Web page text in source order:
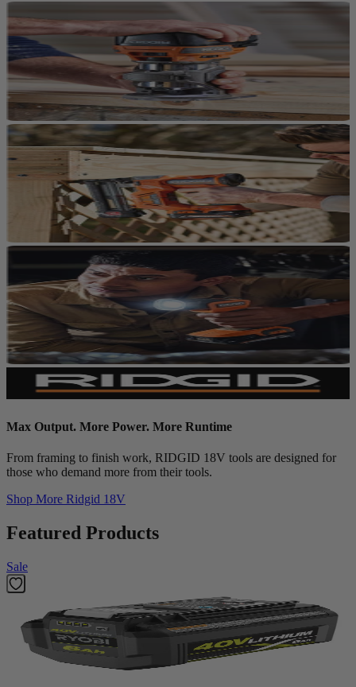
Max Output. More Power. More Runtime
From framing to finish work, RIDGID 18V tools are designed for
those who demand more from their tools.
Shop More Ridgid 18V
Featured Products
Sale